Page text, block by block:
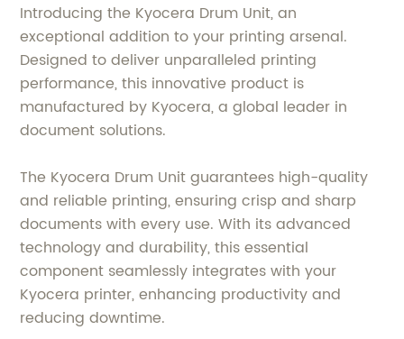
Introducing the Kyocera Drum Unit, an
exceptional addition to your printing arsenal.
Designed to deliver unparalleled printing
performance, this innovative product is
manufactured by Kyocera, a global leader in
document solutions.
The Kyocera Drum Unit guarantees high-quality
and reliable printing, ensuring crisp and sharp
documents with every use. With its advanced
technology and durability, this essential
component seamlessly integrates with your
Kyocera printer, enhancing productivity and
reducing downtime.